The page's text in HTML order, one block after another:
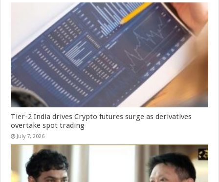
Tier-2 India drives Crypto futures surge as derivatives
overtake spot trading
July 7, 2026